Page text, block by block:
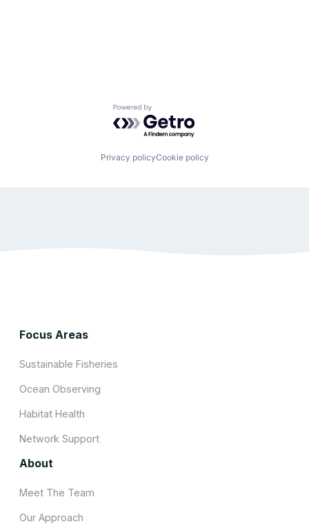
Powered by Getro.com
Privacy policyCookie policy
Focus Areas
Sustainable Fisheries
Ocean Observing
Habitat Health
Network Support
About
Meet The Team
Our Approach